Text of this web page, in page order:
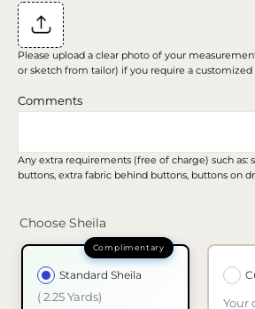
Please upload a clear photo of your
or sketch from tailor) if you require a customized
Comments
Any extra requirements (free of charge) such as:
buttons, extra fabric behind buttons, buttons on
Choose Sheila
Standard Sheila
( 2.25 Yards) Your